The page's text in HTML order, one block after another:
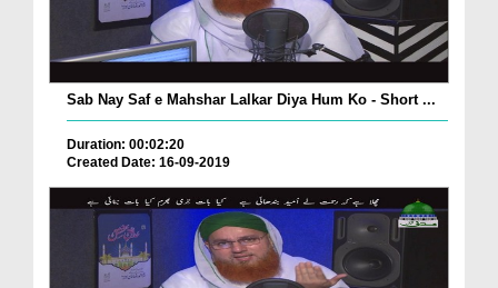
Sab Nay Saf e Mahshar Lalkar Diya Hum Ko - Short ...
Duration: 00:02:20
Created Date: 16-09-2019